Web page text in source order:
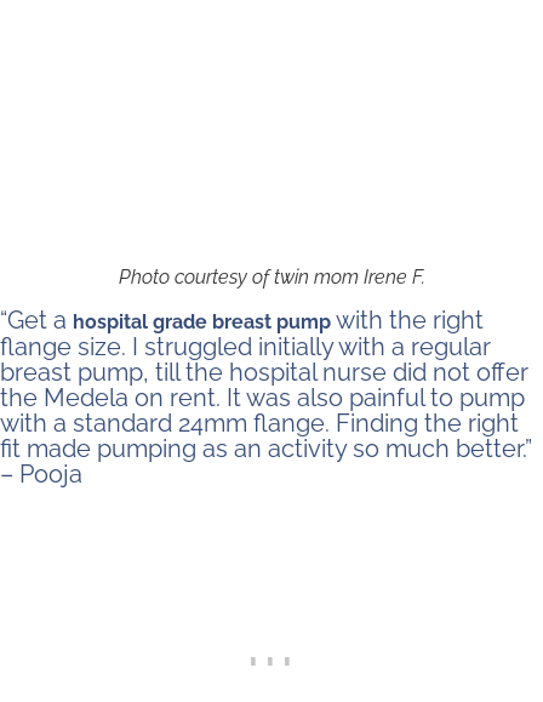
Photo courtesy of twin mom Irene F.
“Get a hospital grade breast pump with the right
flange size. I struggled initially with a regular
breast pump, till the hospital nurse did not offer
the Medela on rent. It was also painful to pump
with a standard 24mm flange. Finding the right
fit made pumping as an activity so much better.”
– Pooja